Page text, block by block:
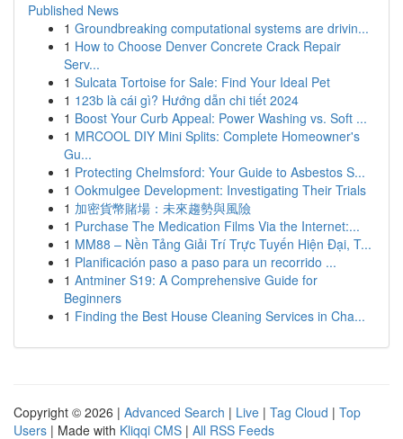
Published News
1 Groundbreaking computational systems are drivin...
1 How to Choose Denver Concrete Crack Repair
Serv...
1 Sulcata Tortoise for Sale: Find Your Ideal Pet
1 123b là cái gì? Hướng dẫn chi tiết 2024
1 Boost Your Curb Appeal: Power Washing vs. Soft ...
1 MRCOOL DIY Mini Splits: Complete Homeowner's
Gu...
1 Protecting Chelmsford: Your Guide to Asbestos S...
1 Ookmulgee Development: Investigating Their Trials
1 加密貨幣賭場：未來趨勢與風險
1 Purchase The Medication Films Via the Internet:...
1 MM88 – Nền Tảng Giải Trí Trực Tuyến Hiện Đại, T...
1 Planificación paso a paso para un recorrido ...
1 Antminer S19: A Comprehensive Guide for
Beginners
1 Finding the Best House Cleaning Services in Cha...
Copyright © 2026 | Advanced Search | Live | Tag Cloud | Top
Users | Made with Kliqqi CMS | All RSS Feeds